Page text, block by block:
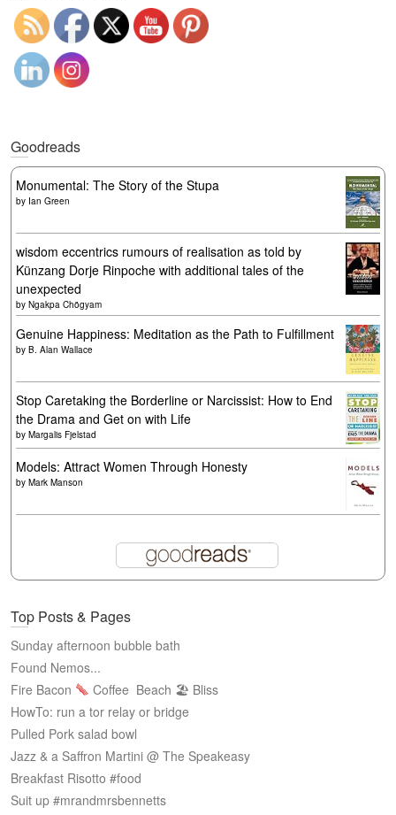
Goodreads
Monumental: The Story of the Stupa
by Ian Green
wisdom eccentrics rumours of realisation as told by
Künzang Dorje Rinpoche with additional tales of the
unexpected
by Ngakpa Chögyam
Genuine Happiness: Meditation as the Path to Fulfillment
by B. Alan Wallace
Stop Caretaking the Borderline or Narcissist: How to End
the Drama and Get on with Life
by Margalis Fjelstad
Models: Attract Women Through Honesty
by Mark Manson
Top Posts & Pages
Sunday afternoon bubble bath
Found Nemos...
Fire Bacon
Coffee Beach 🏖 Bliss
HowTo: run a tor relay or bridge
Pulled Pork salad bowl
Jazz & a Saffron Martini @ The Speakeasy
Breakfast Risotto #food
Suit up #mrandmrsbennetts